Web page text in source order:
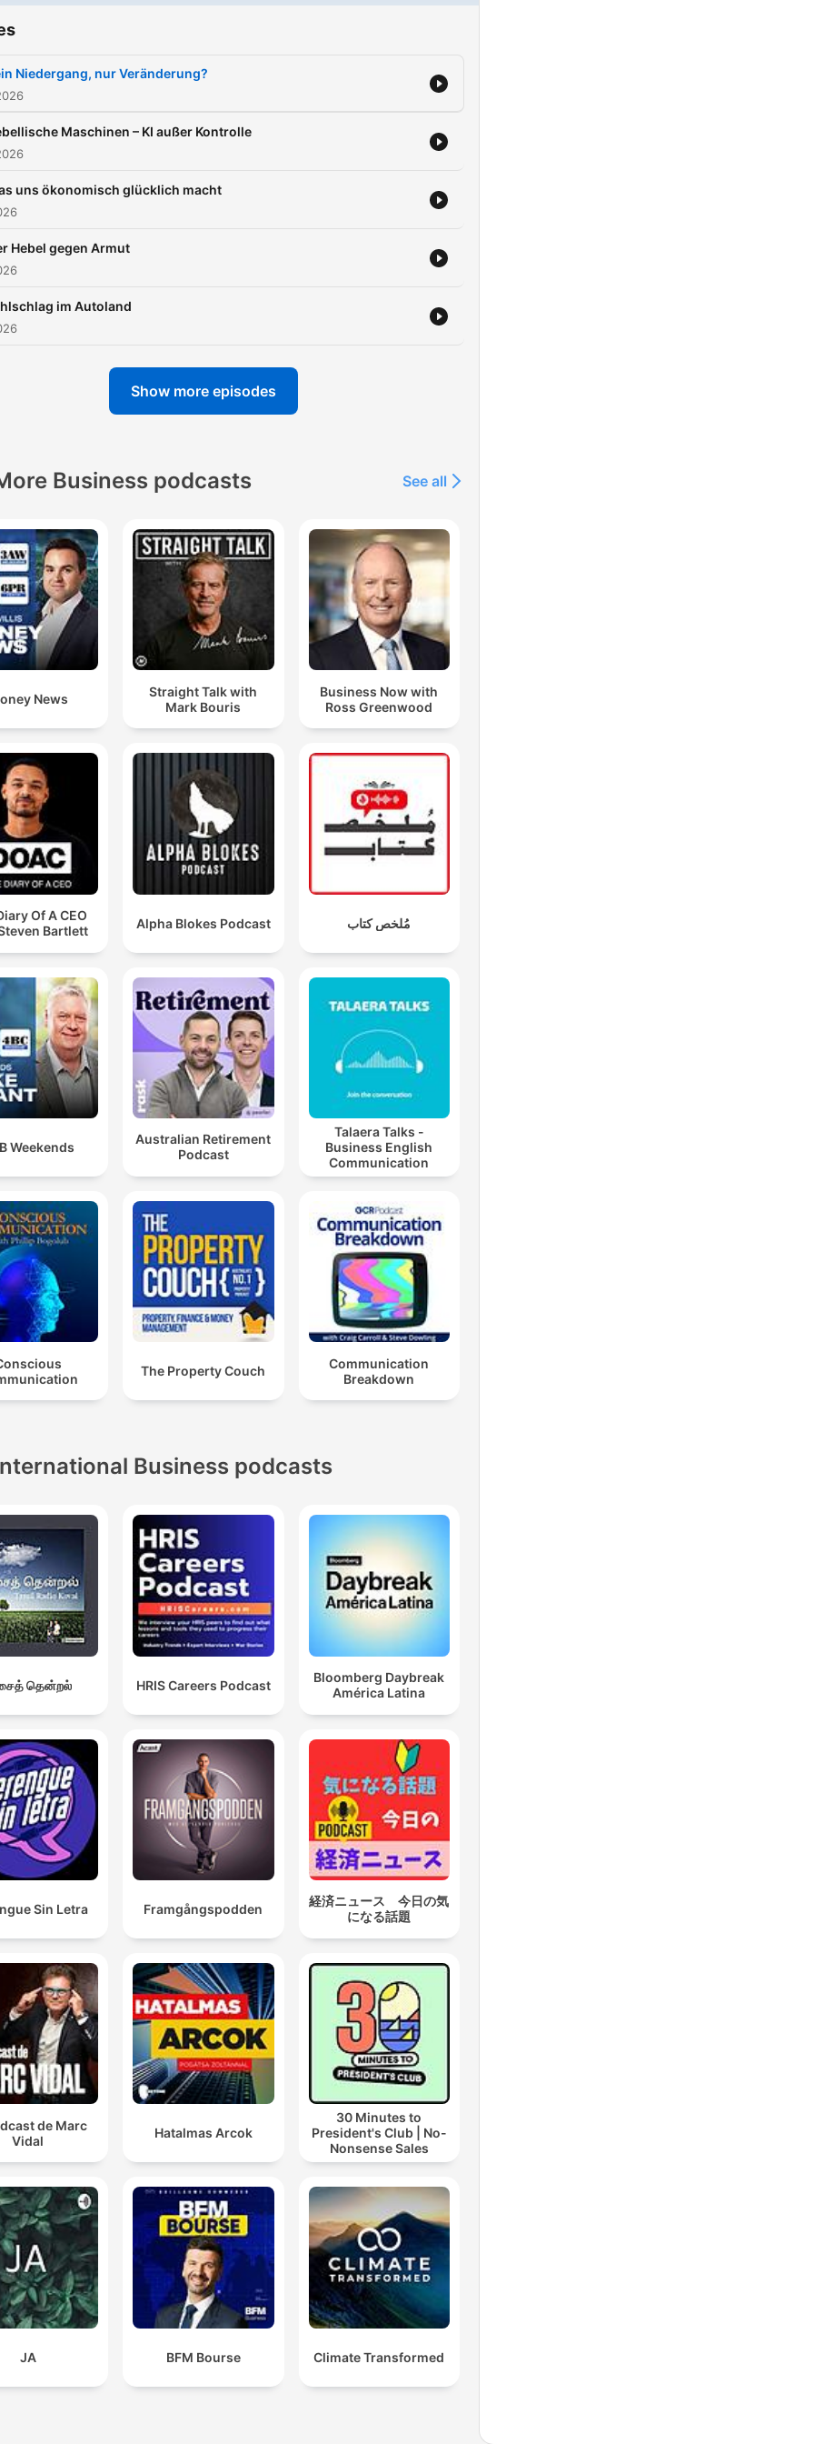
Niedergang, nur Veränderung?
Maschinen – KI außer Kontrolle
uns ökonomisch glücklich macht
Hebel gegen Armut
im Autoland
Show more episodes
Business podcasts See all
News
Straight Talk with
Mark Bouris
Business Now with
Ross Greenwood
Of A CEO
Bartlett
Alpha Blokes Podcast مُلخص كتاب
Weekends
Australian Retirement
Podcast
Talaera Talks -
Business English
Communication
The Property Couch
Communication
Breakdown
Business podcasts
தென்றல் HRIS Careers Podcast
Bloomberg Daybreak
América Latina
Sin Letra Framgångspodden
経済ニュース 今日の気
になる話題
de Marc
Vidal
Hatalmas Arcok
30 Minutes to
President's Club | No-
Nonsense Sales
JA BFM Bourse Climate Transformed